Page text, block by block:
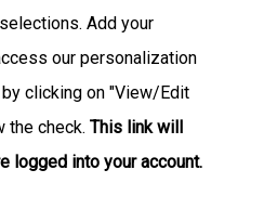
Add your
our personalization
clicking on "View/Edit
the check. This link will
logged into your account.